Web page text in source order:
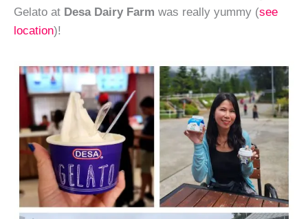
Gelato at Desa Dairy Farm was really yummy (see
location)!